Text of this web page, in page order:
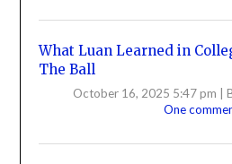
What Luan Learned in
The Ball
October 16, 2025 5:47 pm
One